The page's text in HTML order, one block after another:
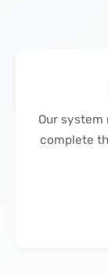
Our system
complete